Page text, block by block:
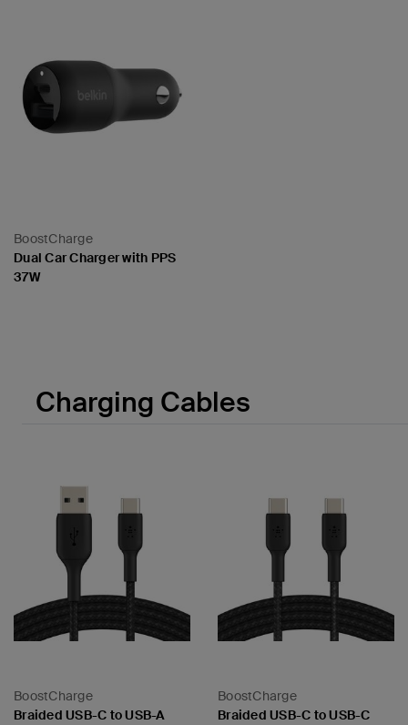
BoostCharge
Dual Car Charger with PPS
37W
Charging Cables
BoostCharge
Braided USB-C to USB-A
BoostCharge
Braided USB-C to USB-C